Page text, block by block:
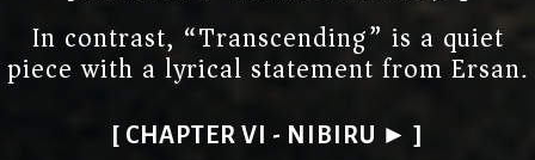
In contrast, “Transcending” is a quiet
piece with a lyrical statement from Ersan.
[ CHAPTER VI - NIBIRU ► ]